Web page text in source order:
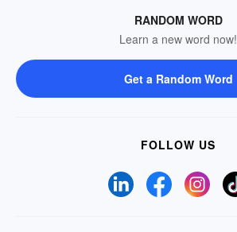
RANDOM WORD
Learn a new word now!
Get a Random Word
FOLLOW US